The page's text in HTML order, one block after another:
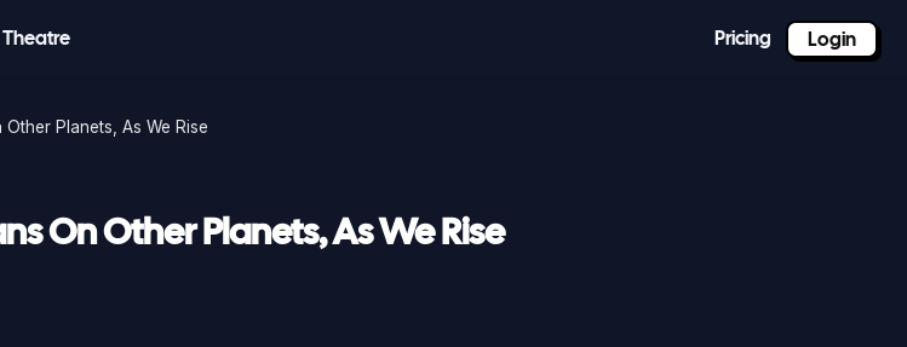
Theatre Pricing Login
Planets, As We Rise
On Other Planets, As We Rise